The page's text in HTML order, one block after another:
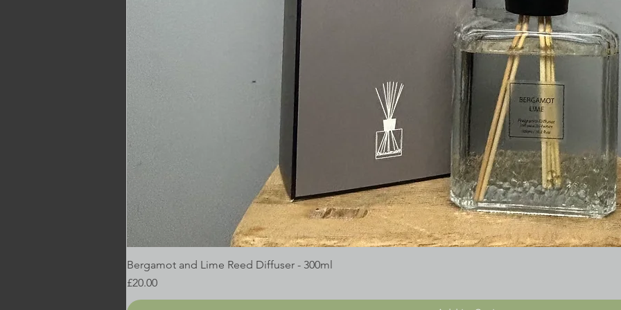
Bergamot and Lime Reed Diffuser - 300ml
Price
£20.00